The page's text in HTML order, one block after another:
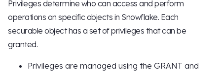
Privileges determine who can access and perform
operations on specific objects in Snowflake. Each
securable object has a set of privileges that can be
granted.
Privileges are managed using the GRANT and